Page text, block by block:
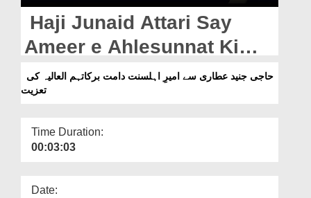
Magazine
Departments
More
Haji Junaid Attari Say
Ameer e Ahlesunnat Ki
Taziyat
تعزیت
Time Duration:
00:03:03
Date: